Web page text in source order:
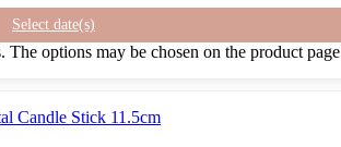
Select date(s)
options may be chosen on the product page